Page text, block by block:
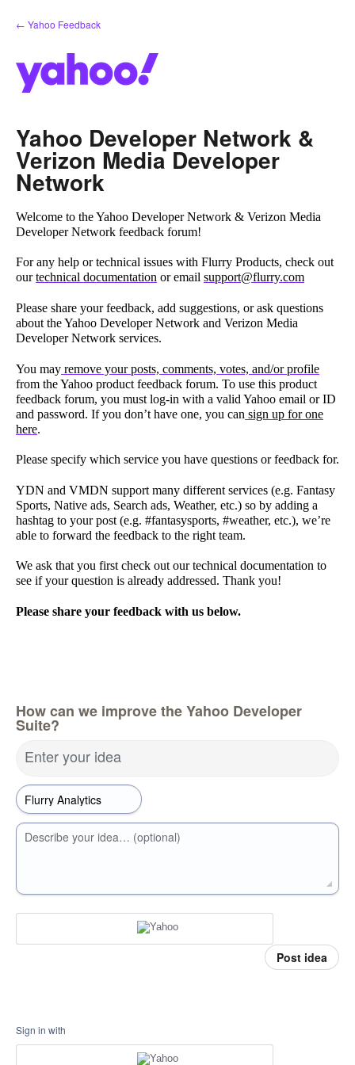
Skip
to
← Yahoo Feedback
Yahoo Developer Network &
Verizon Media Developer
Network
Welcome to the Yahoo Developer Network & Verizon Media
Developer Network feedback forum!
For any help or technical issues with Flurry Products, check out
ourtechnical documentation or email support@flurry.com
Please share your feedback, add suggestions, or ask questions
about the Yahoo Developer Network and Verizon Media
Developer Network services.
You may remove your posts, comments, votes, and/or profile
from the Yahoo product feedback forum. To use this product
feedback forum, you must log-in with a valid Yahoo email or ID
and password. If you don’t have one, you can sign up for one
here.
Please specify which service you have questions or feedback for.
YDN and VMDN support many different services (e.g. Fantasy
Sports, Native ads, Search ads, Weather, etc.) so by adding a
hashtag to your post (e.g. #fantasysports, #weather, etc.), we’re
able to forward the feedback to the right team.
We ask that you first check out our technical documentation to
see if your question is already addressed. Thank you!
Please share your feedback with us below.
How can we improve the Yahoo Developer
Suite?
Enter your idea
Describe your idea… (optional)
Post idea
Sign in with